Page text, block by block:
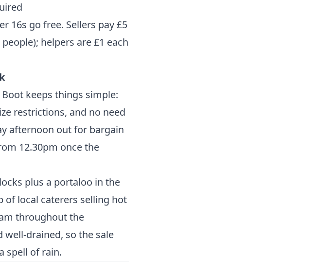
16s go free. Sellers pay £5
helpers are £1 each
keeps things simple:
restrictions, and no need
afternoon out for bargain
12.30pm once the
plus a portaloo in the
of local caterers selling hot
throughout the
drained, so the sale
spell of rain.